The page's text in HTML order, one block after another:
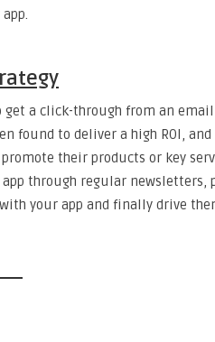
a click-through from an
found to deliver a high ROI, and
their products or key
through regular newsletters,
your app and finally drive